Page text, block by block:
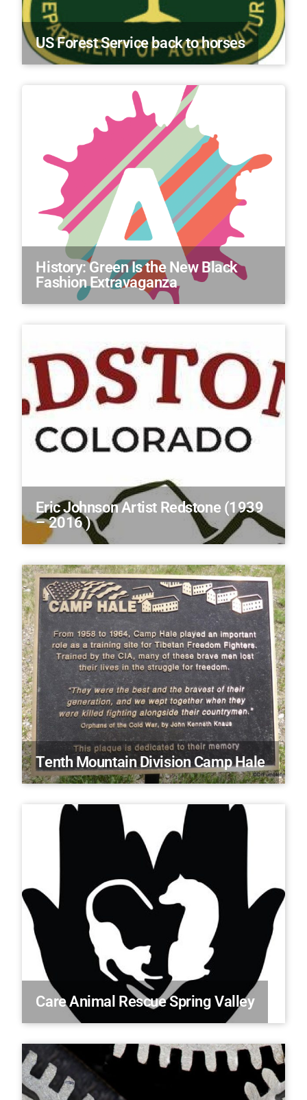
US Forest Service back to horses
History: Green Is the New Black
Fashion Extravaganza
Eric Johnson Artist Redstone (1939
– 2016 )
Tenth Mountain Division Camp Hale
Care Animal Rescue Spring Valley